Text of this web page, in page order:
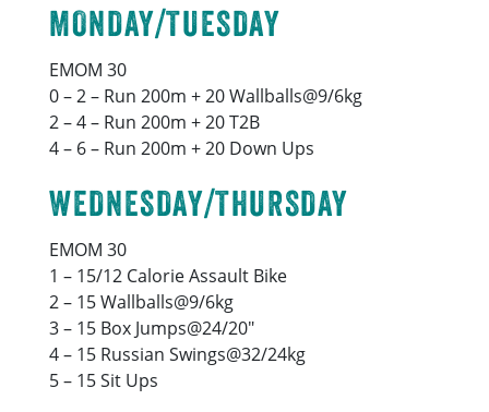
MONDAY/TUESDAY
EMOM 30
0 – 2 – Run 200m + 20 Wallballs@9/6kg
2 – 4 – Run 200m + 20 T2B
4 – 6 – Run 200m + 20 Down Ups
WEDNESDAY/THURSDAY
EMOM 30
1 – 15/12 Calorie Assault Bike
2 – 15 Wallballs@9/6kg
3 – 15 Box Jumps@24/20″
4 – 15 Russian Swings@32/24kg
5 – 15 Sit Ups